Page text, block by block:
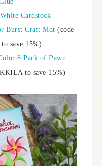
Cardstock
Burst Craft Mat (code
save 15%)
8 Pack of Pawn
to save 15%)